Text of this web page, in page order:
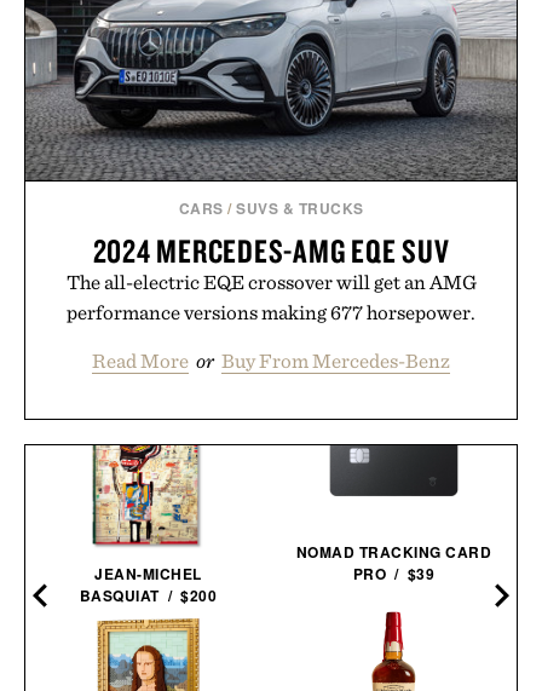
CARS /SUVS & TRUCKS
2024 MERCEDES-AMG EQE SUV
The all-electric EQE crossover will get an AMG
performance versions making 677 horsepower.
Read More or Buy From Mercedes-Benz
JEAN-MICHEL
BASQUIAT / $200
NOMAD TRACKING CARD
PRO / $39